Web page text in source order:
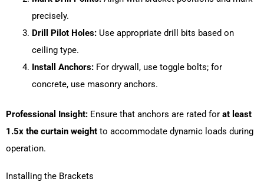
precisely.
Drill Pilot Holes:Use appropriate drill bits based on
ceiling type.
Install Anchors:For drywall, use toggle bolts; for
concrete, use masonry anchors.
Professional Insight: Ensure that anchors are rated for at least
1.5x the curtain weight to accommodate dynamic loads during
operation.
Installing the Brackets